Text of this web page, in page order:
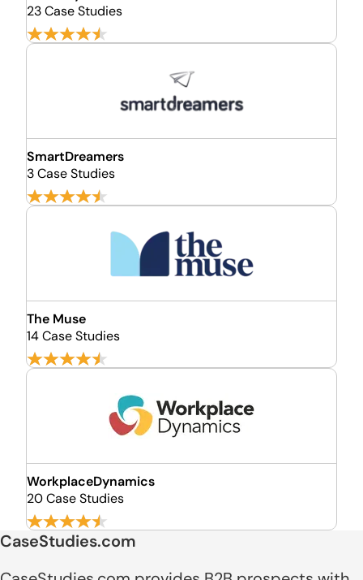
23 Case Studies
SmartDreamers
3 Case Studies
The Muse
14 Case Studies
WorkplaceDynamics
20 Case Studies
CaseStudies.com